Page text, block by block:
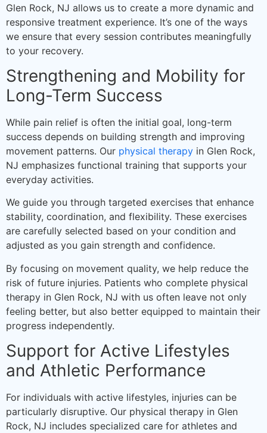
Glen Rock, NJ allows us to create a more dynamic and
responsive treatment experience. It’s one of the ways
we ensure that every session contributes meaningfully
to your recovery.
Strengthening and Mobility for
Long-Term Success
While pain relief is often the initial goal, long-term
success depends on building strength and improving
movement patterns. Our physical therapy in Glen Rock,
NJ emphasizes functional training that supports your
everyday activities.
We guide you through targeted exercises that enhance
stability, coordination, and flexibility. These exercises
are carefully selected based on your condition and
adjusted as you gain strength and confidence.
By focusing on movement quality, we help reduce the
risk of future injuries. Patients who complete physical
therapy in Glen Rock, NJ with us often leave not only
feeling better, but also better equipped to maintain their
progress independently.
Support for Active Lifestyles
and Athletic Performance
For individuals with active lifestyles, injuries can be
particularly disruptive. Our physical therapy in Glen
Rock, NJ includes specialized care for athletes and